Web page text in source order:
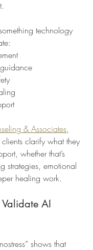
technology
& Associates,
clarify what they
whether that’s
strategies, emotional
healing work.
AI
shows that